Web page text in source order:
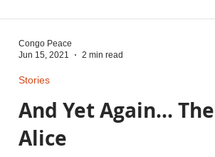
And Yet Again...
Alice
Stories
Congo Peace
Jun 15, 2021
2 min read